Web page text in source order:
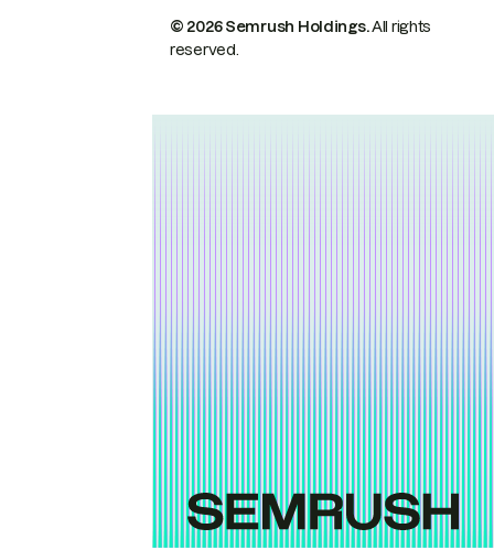
© 2026 Semrush Holdings.All rights
reserved.